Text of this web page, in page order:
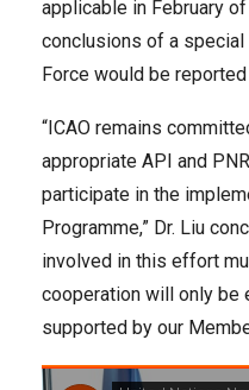
applicable in February
conclusions of a special
Force would be
“ICAO remains
appropriate API and
participate in the
Programme,” Dr. Liu
involved in this effort
cooperation will only
supported by our